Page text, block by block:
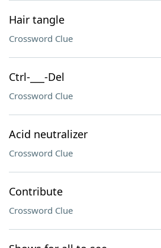
Hair tangle
Crossword Clue
Ctrl-___-Del
Crossword Clue
Acid neutralizer
Crossword Clue
Contribute
Crossword Clue